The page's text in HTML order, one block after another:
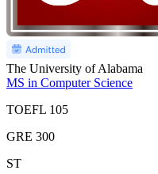
The University of Alabama
MS in Computer Science
TOEFL 105
GRE 300
ST